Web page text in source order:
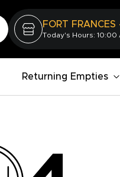
FORT FRANCES
Today's Hours: 10:00
Returning Empties